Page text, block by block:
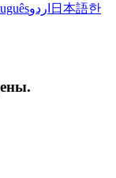
اردو 日本語한